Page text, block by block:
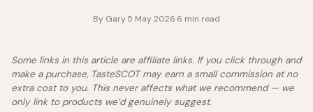
By Gary·5 May 2026·6 min read
Some links in this article are affiliate links. If you click through and
make a purchase, TasteSCOT may earn a small commission at no
extra cost to you. This never affects what we recommend — we
only link to products we’d genuinely suggest.